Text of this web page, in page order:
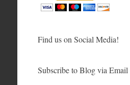
Find us on Social Media!
Subscribe to Blog via Email